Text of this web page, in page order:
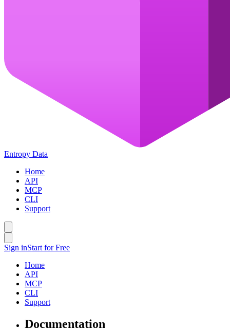
Entropy Data
Home
API
MCP
CLI
Support
Sign inStart for Free
Home
API
MCP
CLI
Support
Documentation